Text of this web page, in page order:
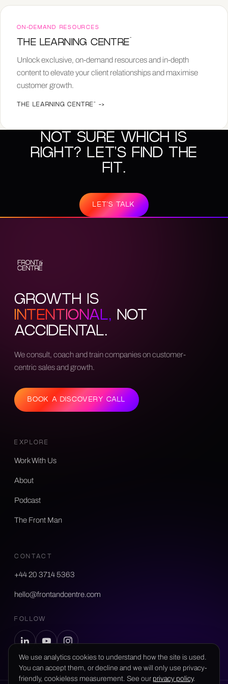
ON-DEMAND RESOURCES
THE LEARNING CENTRE™
Unlock exclusive, on-demand resources and in-depth
content to elevate your client relationships and maximise
customer growth.
THE LEARNING CENTRE™ ->
NOT SURE WHICH IS
RIGHT? LET'S FIND THE
FIT.
LET'S TALK
GROWTH IS
INTENTIONAL, NOT
ACCIDENTAL.
We consult, coach and train companies on customer-
centric sales and growth.
BOOK A DISCOVERY CALL
EXPLORE
Work With Us
About
Podcast
The Front Man
CONTACT
+44 20 3714 5363
hello@frontandcentre.com
FOLLOW
We use analytics cookies to understand how the site is used.
You can accept them, or decline and we will only use privacy-
friendly, cookieless measurement. See our privacy policy.